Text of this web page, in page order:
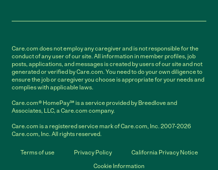
Care.com does not employ any caregiver and is not responsible for the
conduct of any user of our site. All information in member profiles, job
posts, applications, and messages is created by users of our site and not
generated or verified by Care.com. You need to do your own diligence to
ensure the job or caregiver you choose is appropriate for your needs and
complies with applicable laws.
Care.com® HomePay℠ is a service provided by Breedlove and
Associates, LLC, a Care.com company.
Care.com is a registered service mark of Care.com, Inc. 2007-2026
Care.com, Inc. All rights reserved.
Terms of use Privacy Policy
California Privacy Notice
Cookie Information